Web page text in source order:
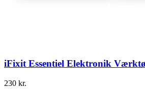
iFixit Essentiel Elektronik
230 kr.